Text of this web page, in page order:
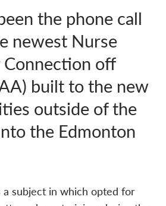
the phone call
newest Nurse
off
built to the new
outside of the
the Edmonton
subject in which opted for